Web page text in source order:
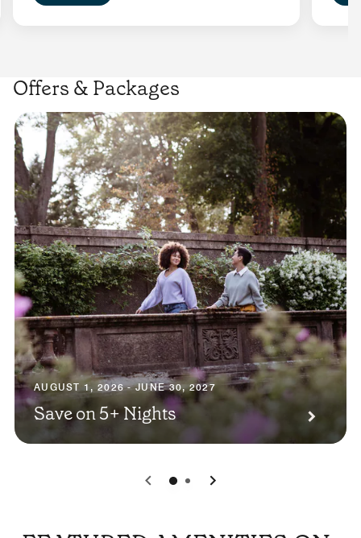
Offers & Packages
AUGUST 1, 2026 - JUNE 30, 2027
Save on 5+ Nights
0 1